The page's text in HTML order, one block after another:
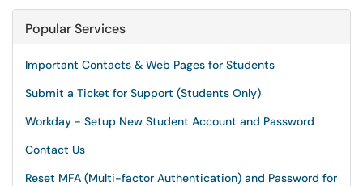
Popular Services
Important Contacts & Web Pages for Students
Submit a Ticket for Support (Students Only)
Workday - Setup New Student Account and Password
Contact Us
Reset MFA (Multi-factor Authentication) and Password for